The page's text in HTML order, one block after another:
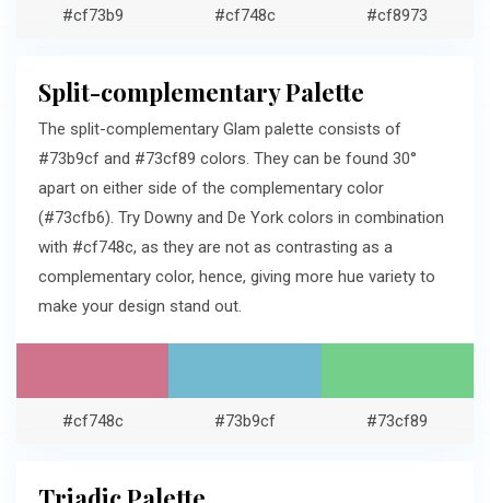
#cf73b9 #cf748c #cf8973
Split-complementary Palette
The split-complementary Glam palette consists of
#73b9cf and #73cf89 colors. They can be found 30°
apart on either side of the complementary color
(#73cfb6). Try Downy and De York colors in combination
with #cf748c, as they are not as contrasting as a
complementary color, hence, giving more hue variety to
make your design stand out.
#cf748c #73b9cf #73cf89